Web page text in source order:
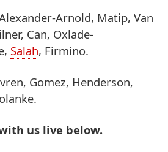
Arnold, Matip, Van
Can, Oxlade-
Salah, Firmino.
Gomez, Henderson,
us live below.